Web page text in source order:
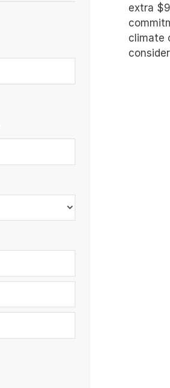
extra
climate